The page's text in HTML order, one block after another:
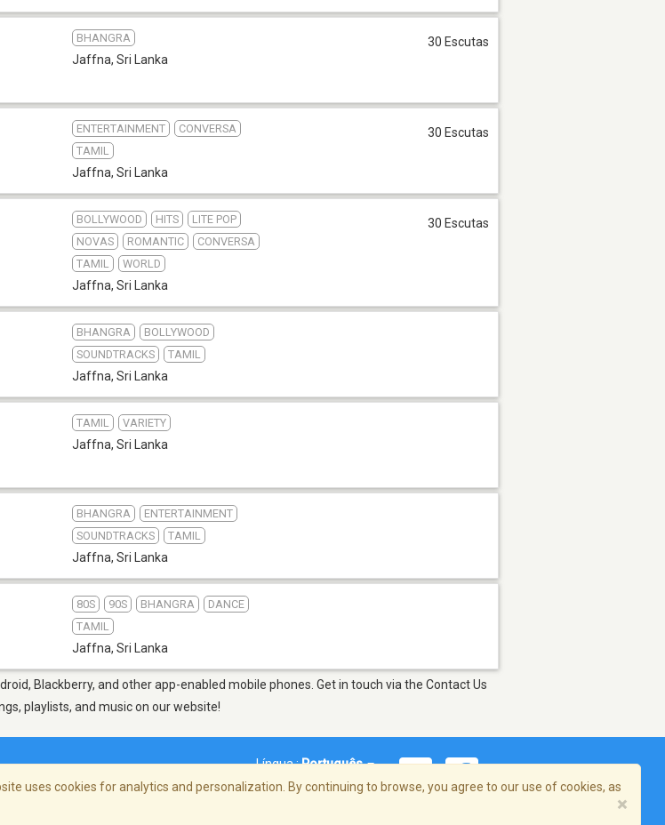
BHANGRA
Jaffna, Sri Lanka
30 Escutas
ENTERTAINMENT
CONVERSA
TAMIL
Jaffna, Sri Lanka
30 Escutas
BOLLYWOOD HITS
LITE POP
NOVAS
ROMANTIC
CONVERSA
TAMIL
WORLD
Jaffna, Sri Lanka
30 Escutas
BHANGRA
BOLLYWOOD
SOUNDTRACKS
TAMIL
Jaffna, Sri Lanka
TAMIL VARIETY
Jaffna, Sri Lanka
BHANGRA
ENTERTAINMENT
SOUNDTRACKS
TAMIL
Jaffna, Sri Lanka
80S 90S BHANGRA
DANCE
TAMIL
Jaffna, Sri Lanka
Blackberry, and other app-enabled mobile phones. Get in touch via the Contact Us
playlists, and music on our website!
Língua :Português
uses cookies for analytics and personalization. By continuing to browse, you agree to our use of cookies, as
×